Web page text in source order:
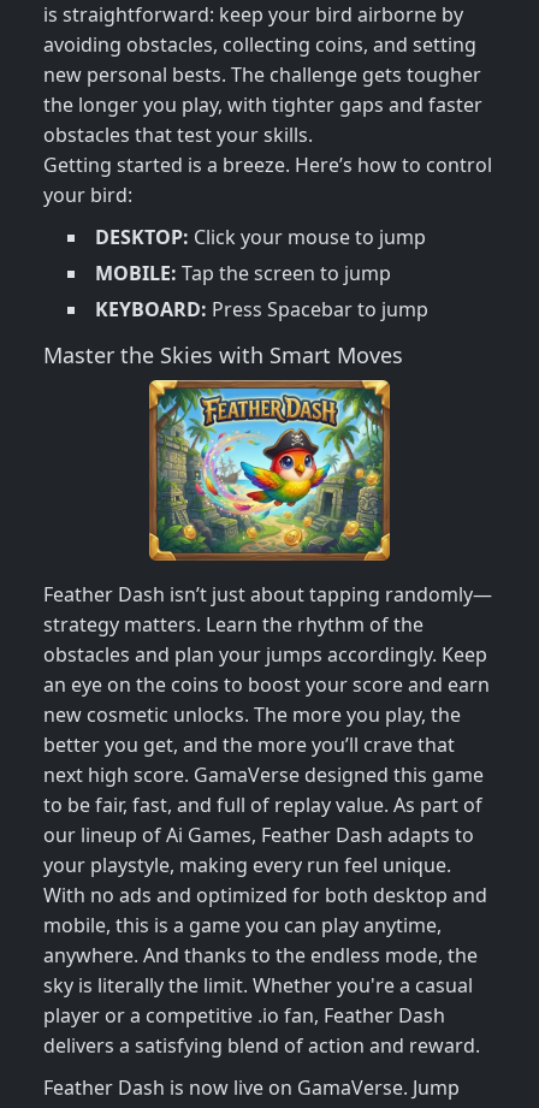
is straightforward: keep your bird airborne by
avoiding obstacles, collecting coins, and setting
new personal bests. The challenge gets tougher
the longer you play, with tighter gaps and faster
obstacles that test your skills.
Getting started is a breeze. Here’s how to control
your bird:
DESKTOP: Click your mouse to jump
MOBILE: Tap the screen to jump
KEYBOARD: Press Spacebar to jump
Master the Skies with Smart Moves
Feather Dash isn’t just about tapping randomly—
strategy matters. Learn the rhythm of the
obstacles and plan your jumps accordingly. Keep
an eye on the coins to boost your score and earn
new cosmetic unlocks. The more you play, the
better you get, and the more you’ll crave that
next high score. GamaVerse designed this game
to be fair, fast, and full of replay value. As part of
our lineup of Ai Games, Feather Dash adapts to
your playstyle, making every run feel unique.
With no ads and optimized for both desktop and
mobile, this is a game you can play anytime,
anywhere. And thanks to the endless mode, the
sky is literally the limit. Whether you're a casual
player or a competitive .io fan, Feather Dash
delivers a satisfying blend of action and reward.
Feather Dash is now live on GamaVerse. Jump